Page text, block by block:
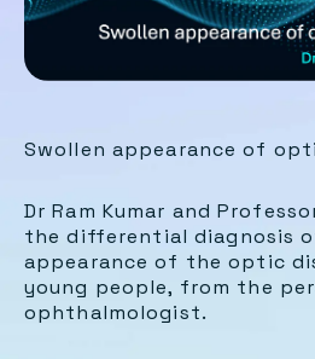
Swollen appearance of
Dr Ram Kumar and
the differential diagnosis
appearance of the optic
young people, from the
ophthalmologist.